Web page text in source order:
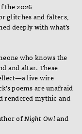
the 2026
glitches and falters,
deeply with what’s
who knows the
and altar. These
live wire
poems are unafraid
rendered mythic and
ofNight Owland